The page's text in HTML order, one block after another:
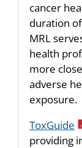
cancer
duration
MRL
health
more
adverse
exposure.
ToxGuide
providing